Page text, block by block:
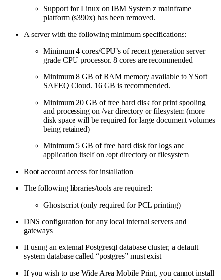
Support for Linux on IBM System z mainframe
platform (s390x) has been removed.
A server with the following minimum specifications:
Minimum 4 cores/CPU’s of recent generation server
grade CPU processor. 8 cores are recommended
Minimum 8 GB of RAM memory available to YSoft
SAFEQ Cloud. 16 GB is recommended.
Minimum 20 GB of free hard disk for print spooling
and processing on /var directory or filesystem (more
disk space will be required for large document volumes
being retained)
Minimum 5 GB of free hard disk for logs and
application itself on /opt directory or filesystem
Root account access for installation
The following libraries/tools are required:
Ghostscript (only required for PCL printing)
DNS configuration for any local internal servers and
gateways
If using an external Postgresql database cluster, a default
system database called “postgres” must exist
If you wish to use Wide Area Mobile Print, you cannot install